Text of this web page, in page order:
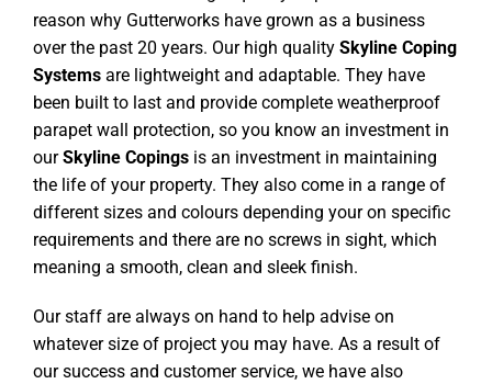
reason why Gutterworks have grown as a business
over the past 20 years. Our high quality Skyline Coping
Systems are lightweight and adaptable. They have
been built to last and provide complete weatherproof
parapet wall protection, so you know an investment in
ourSkyline Copings is an investment in maintaining
the life of your property. They also come in a range of
different sizes and colours depending your on specific
requirements and there are no screws in sight, which
meaning a smooth, clean and sleek finish.
Our staff are always on hand to help advise on
whatever size of project you may have. As a result of
our success and customer service, we have also